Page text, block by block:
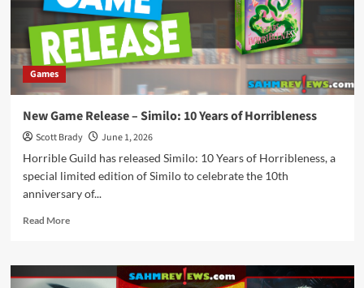
Games
New Game Release – Similo: 10 Years of Horribleness
Scott Brady
June 1, 2026
Horrible Guild has released Similo: 10 Years of Horribleness, a
special limited edition of Similo to celebrate the 10th
anniversary of...
Read MoreRead
New
Game